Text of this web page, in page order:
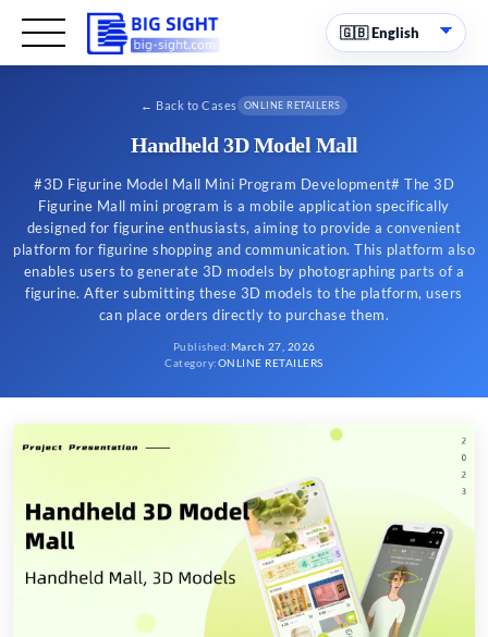
← Back to Cases ONLINE RETAILERS
Handheld 3D Model Mall
#3D Figurine Model Mall Mini Program Development# The 3D
Figurine Mall mini program is a mobile application specifically
designed for figurine enthusiasts, aiming to provide a convenient
platform for figurine shopping and communication. This platform also
enables users to generate 3D models by photographing parts of a
figurine. After submitting these 3D models to the platform, users
can place orders directly to purchase them.
Published:March 27, 2026
Category:ONLINE RETAILERS